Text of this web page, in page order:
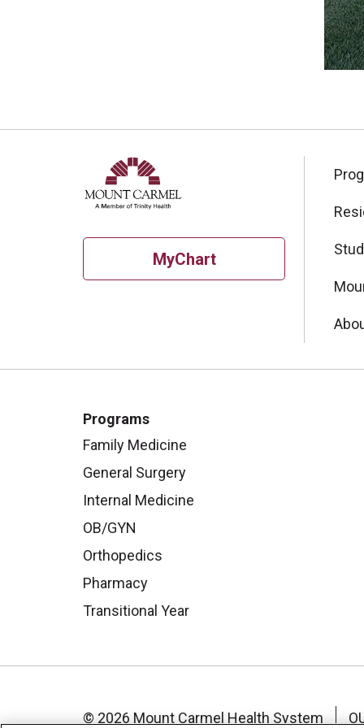
MyChart
Programs
Family Medicine
General Surgery
Internal Medicine
OB/GYN
Orthopedics
Pharmacy
Transitional Year
© 2026 Mount Carmel Health System